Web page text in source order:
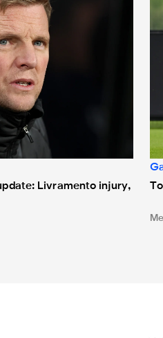
Livramento injury,